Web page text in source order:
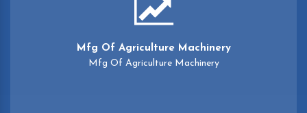
Mfg Of Agriculture Machinery
Mfg Of Agriculture Machinery